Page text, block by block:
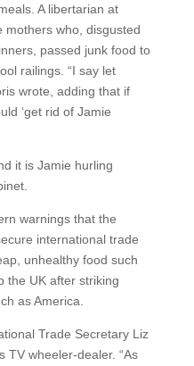
A libertarian at
mothers who, disgusted
passed junk food to
railings. “I say let
wrote, adding that if
‘get rid of Jamie
it is Jamie hurling
warnings that the
international trade
unhealthy food such
the UK after striking
as America.
Trade Secretary Liz
TV wheeler-dealer. “As